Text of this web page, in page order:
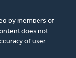
by members of
does not
of user-